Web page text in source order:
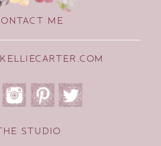
ME
STUDIO